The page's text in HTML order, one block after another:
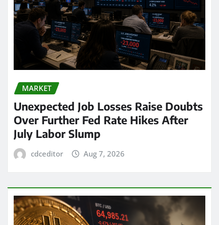
MARKET
Unexpected Job Losses Raise Doubts
Over Further Fed Rate Hikes After
July Labor Slump
cdceditor Aug 7, 2026